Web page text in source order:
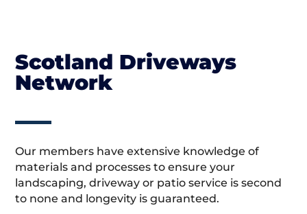
Scotland Driveways
Network
Our members have extensive knowledge of
materials and processes to ensure your
landscaping, driveway or patio service is second
to none and longevity is guaranteed.